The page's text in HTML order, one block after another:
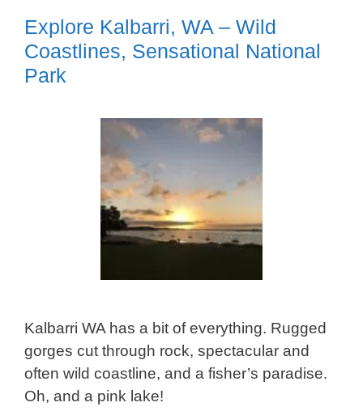
Explore Kalbarri, WA – Wild
Coastlines, Sensational National
Park
Kalbarri WA has a bit of everything. Rugged
gorges cut through rock, spectacular and
often wild coastline, and a fisher’s paradise.
Oh, and a pink lake!